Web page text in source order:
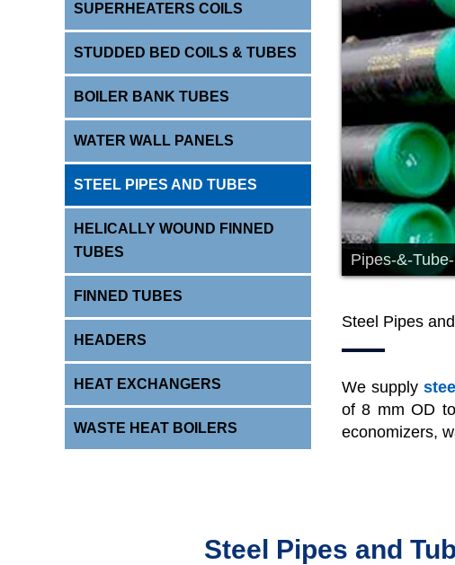
SUPERHEATERS COILS
STUDDED BED COILS & TUBES
BOILER BANK TUBES
WATER WALL PANELS
STEEL PIPES AND TUBES
HELICALLY WOUND FINNED
TUBES
FINNED TUBES
HEADERS
HEAT EXCHANGERS
WASTE HEAT BOILERS
Pipes-&-
Steel Pipes
We supply
of 8 mm OD
economizers,
Steel Pipes and